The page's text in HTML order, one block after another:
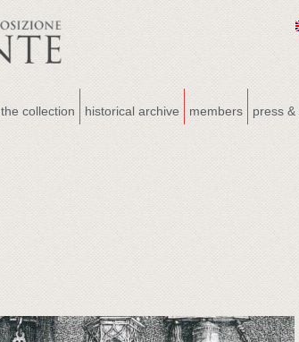
the collection historical archive members press &